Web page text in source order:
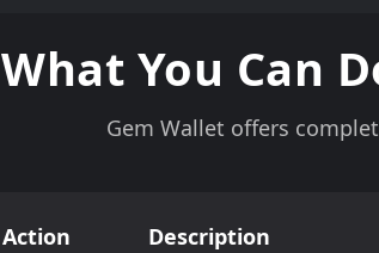
What You Can
Gem Wallet offers
Action Description